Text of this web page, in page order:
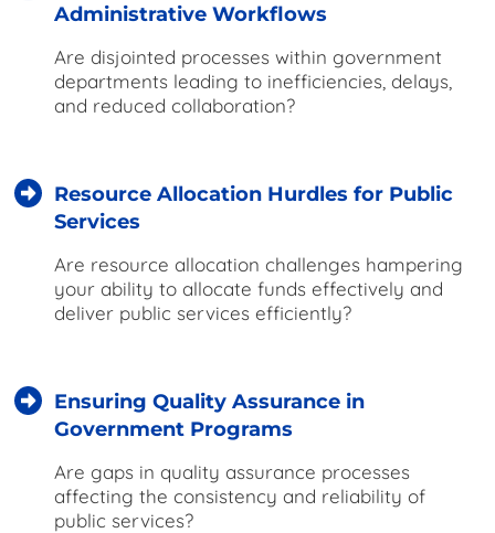
Administrative Workflows
Are disjointed processes within government
departments leading to inefficiencies, delays,
and reduced collaboration?
Resource Allocation Hurdles for Public
Services
Are resource allocation challenges hampering
your ability to allocate funds effectively and
deliver public services efficiently?
Ensuring Quality Assurance in
Government Programs
Are gaps in quality assurance processes
affecting the consistency and reliability of
public services?